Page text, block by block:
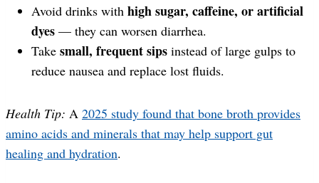
Avoid drinks with high sugar, caffeine, or artificial
dyes — they can worsen diarrhea.
Take small, frequent sips instead of large gulps to
reduce nausea and replace lost fluids.
Health Tip: A 2025 study found that bone broth provides
amino acids and minerals that may help support gut
healing and hydration.